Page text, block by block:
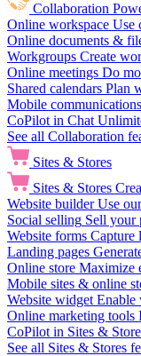
Collaboration
Online workspace Use
Online documents &
Workgroups Create
Online meetings Do
Shared calendars Plan
Mobile communications
CoPilot in Chat
See all Collaboration
Sites & Stores
Sites & Stores
Website builder Use
Social selling Sell your
Website forms Capture
Landing pages
Online store Maximize
Mobile sites & online
Website widget Enable
Online marketing tools
CoPilot in Sites &
See all Sites & Stores